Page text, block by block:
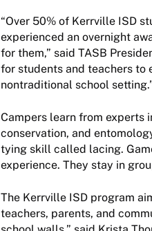
“Over 50% of Kerrville ISD
experienced an overnight
for them,” said TASB
for students and teachers to
nontraditional school
Campers learn from experts
conservation, and
tying skill called lacing.
experience. They stay in
The Kerrville ISD program
teachers, parents, and